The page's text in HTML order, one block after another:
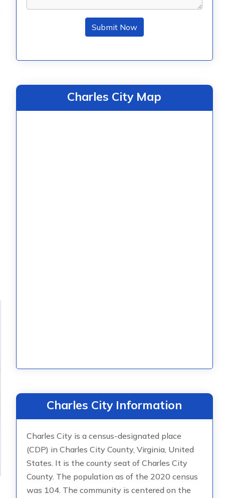
Submit Now
Charles City Map
Charles City Information
Charles City is a census-designated place
(CDP) in Charles City County, Virginia, United
States. It is the county seat of Charles City
County. The population as of the 2020 census
was 104. The community is centered on the